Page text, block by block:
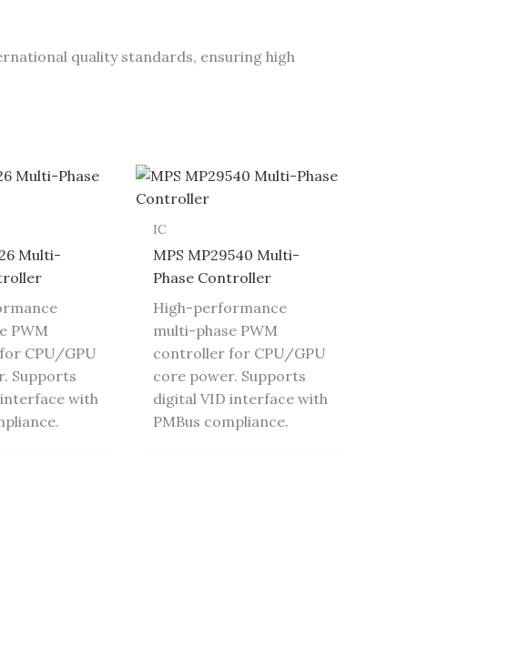
quality standards, ensuring high
Multi-
PWM
CPU/GPU
Supports
with
IC
MPS MP29540 Multi-
Phase Controller
High-performance
multi-phase PWM
controller for CPU/GPU
core power. Supports
digital VID interface with
PMBus compliance.